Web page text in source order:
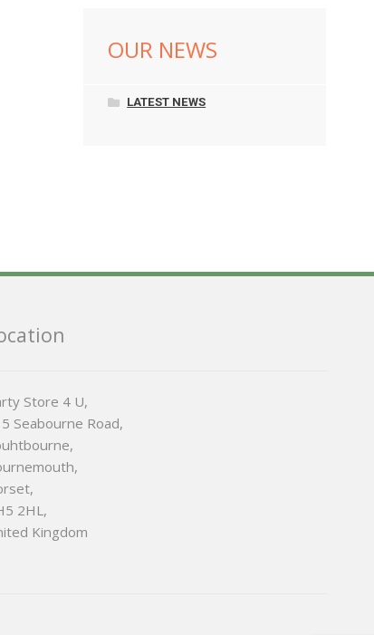
OUR NEWS
LATEST NEWS
Store 4 U,
Seabourne Road,
2HL,
Kingdom